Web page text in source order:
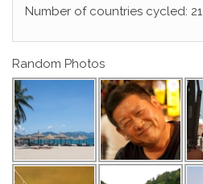
Number of countries cycled: 21
Random Photos